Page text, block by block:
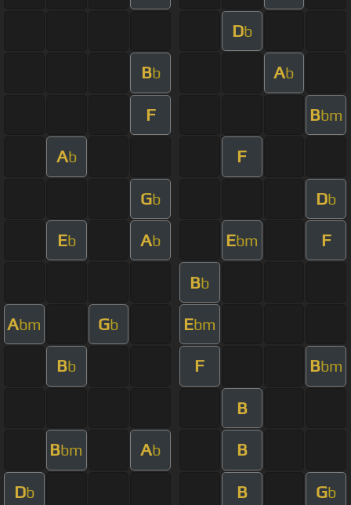
Db
Bb Ab
F Bbm
Ab F
Gb Db
Eb Ab Ebm F
Bb
Abm Gb Ebm
Bb F Bbm
B
Bbm Ab B
Db B Gb